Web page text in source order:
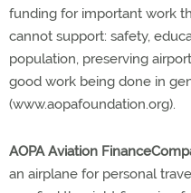
funding for important work
cannot support: safety,
population, preserving
good work being done in
(www.aopafoundation.org).
AOPA Aviation
an airplane for personal